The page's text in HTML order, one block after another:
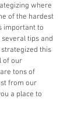
where
of the hardest
important to
tips and
this
of our
tons of
from our
a place to